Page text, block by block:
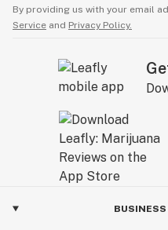
By providing us with your email
Service and Privacy Policy.